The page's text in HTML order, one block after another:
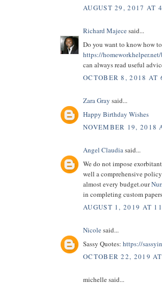
AUGUST 29, 2017 AT
Richard Majecesaid...
Do you want to know how
https://
can always read useful
OCTOBER 8, 2018 AT
Zara Gray said...
Happy Birthday Wishes
NOVEMBER 19, 2018
Angel Claudiasaid...
We do not impose
well a comprehensive
almost every budget.our
in completing custom
AUGUST 1, 2019 AT
Nicolesaid...
Sassy Quotes: https://
OCTOBER 22, 2019
michelle said...